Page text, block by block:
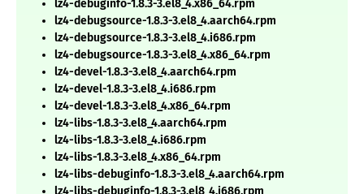
lz4-debuginfo-1.8.3-3.el8_4.x86_64.rpm
lz4-debugsource-1.8.3-3.el8_4.aarch64.rpm
lz4-debugsource-1.8.3-3.el8_4.i686.rpm
lz4-debugsource-1.8.3-3.el8_4.x86_64.rpm
lz4-devel-1.8.3-3.el8_4.aarch64.rpm
lz4-devel-1.8.3-3.el8_4.i686.rpm
lz4-devel-1.8.3-3.el8_4.x86_64.rpm
lz4-libs-1.8.3-3.el8_4.aarch64.rpm
lz4-libs-1.8.3-3.el8_4.i686.rpm
lz4-libs-1.8.3-3.el8_4.x86_64.rpm
lz4-libs-debuginfo-1.8.3-3.el8_4.aarch64.rpm